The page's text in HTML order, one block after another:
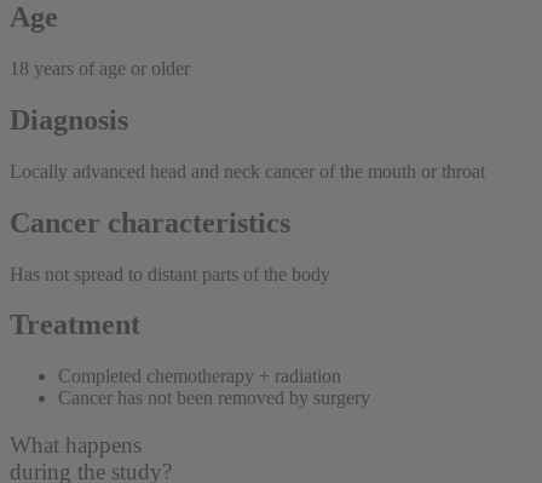
Age
18 years of age or older
Diagnosis
Locally advanced head and neck cancer of the mouth or throat
Cancer characteristics
Has not spread to distant parts of the body
Treatment
Completed chemotherapy + radiation
Cancer has not been removed by surgery
What happens
during the study?